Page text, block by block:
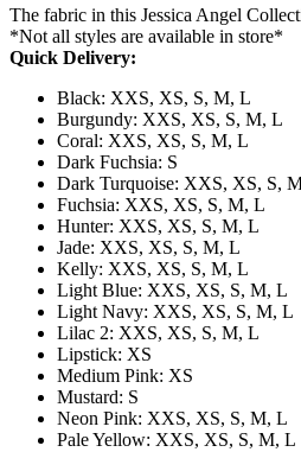
The fabric in this Jessica Angel
*Not all styles are available in store*
Quick Delivery:
Black: XXS, XS, S, M, L
Burgundy: XXS, XS, S, M, L
Coral: XXS, XS, S, M, L
Dark Fuchsia: S
Dark Turquoise: XXS, XS, S,
Fuchsia: XXS, XS, S, M, L
Hunter: XXS, XS, S, M, L
Jade: XXS, XS, S, M, L
Kelly: XXS, XS, S, M, L
Light Blue: XXS, XS, S, M, L
Light Navy: XXS, XS, S, M, L
Lilac 2: XXS, XS, S, M, L
Lipstick: XS
Medium Pink: XS
Mustard: S
Neon Pink: XXS, XS, S, M, L
Pale Yellow: XXS, XS, S, M, L